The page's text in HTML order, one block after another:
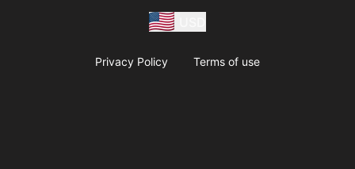
Privacy Policy Terms of use